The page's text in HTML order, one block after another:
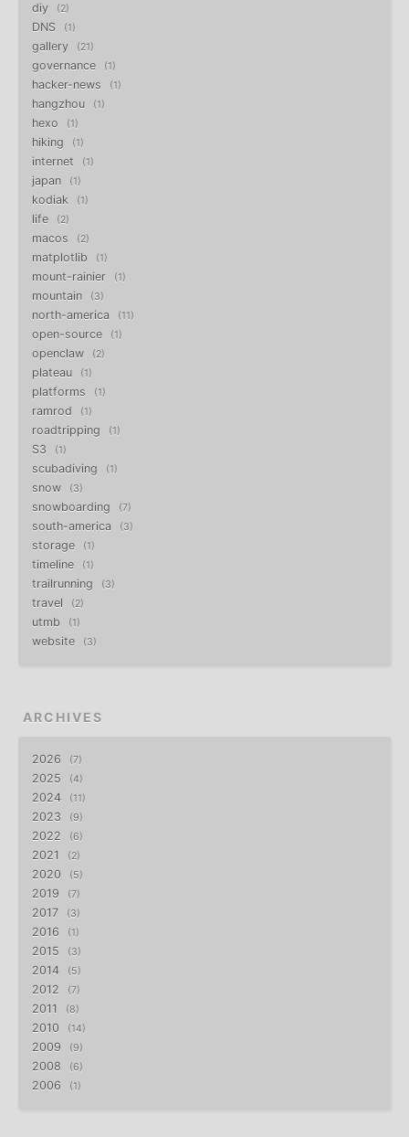
diy 2
DNS 1
gallery 21
governance 1
hacker-news 1
hangzhou 1
hexo 1
hiking 1
internet 1
japan 1
kodiak 1
life 2
macos 2
matplotlib 1
mount-rainier 1
mountain 3
north-america 11
open-source 1
openclaw 2
plateau 1
platforms 1
ramrod 1
roadtripping 1
S3 1
scubadiving 1
snow 3
snowboarding 7
south-america 3
storage 1
timeline 1
trailrunning 3
travel 2
utmb 1
website 3
ARCHIVES
2026 7
2025 4
2024 11
2023 9
2022 6
2021 2
2020 5
2019 7
2017 3
2016 1
2015 3
2014 5
2012 7
2011 8
2010 14
2009 9
2008 6
2006 1